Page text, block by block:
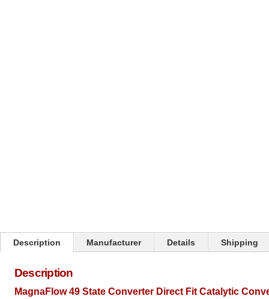
Description Manufacturer Details Shipping
Description
MagnaFlow 49 State Converter Direct Fit Catalytic